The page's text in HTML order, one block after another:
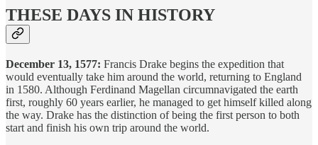
THESE DAYS IN HISTORY
December 13, 1577: Francis Drake begins the expedition that
would eventually take him around the world, returning to England
in 1580. Although Ferdinand Magellan circumnavigated the earth
first, roughly 60 years earlier, he managed to get himself killed along
the way. Drake has the distinction of being the first person to both
start and finish his own trip around the world.